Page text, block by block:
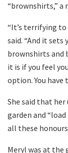
“brownshirts,” a
“It’s terrifying
said. “And it
brownshirts and
it is if you feel
option. You have
She said that
garden and
all these
Meryl was at the